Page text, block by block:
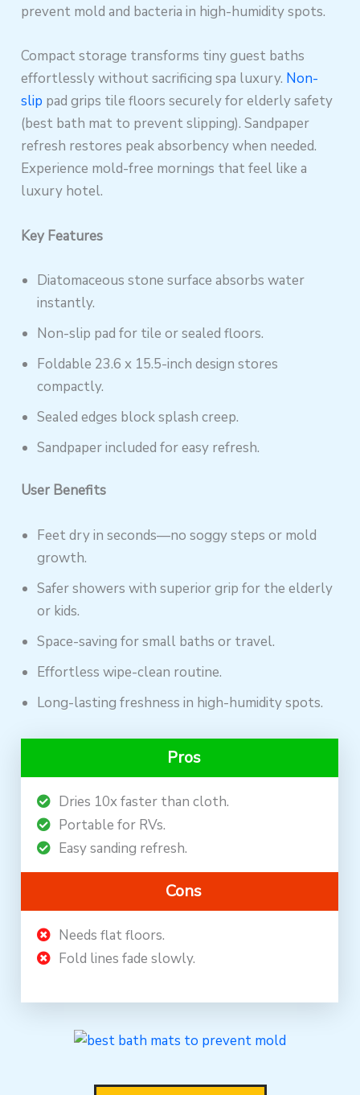
prevent mold and bacteria in high-humidity spots.
Compact storage transforms tiny guest baths
effortlessly without sacrificing spa luxury. Non-
slip pad grips tile floors securely for elderly safety
(best bath mat to prevent slipping). Sandpaper
refresh restores peak absorbency when needed.
Experience mold-free mornings that feel like a
luxury hotel.
Key Features
Diatomaceous stone surface absorbs water
instantly.
Non-slip pad for tile or sealed floors.
Foldable 23.6 x 15.5-inch design stores
compactly.
Sealed edges block splash creep.
Sandpaper included for easy refresh.
User Benefits
Feet dry in seconds—no soggy steps or mold
growth.
Safer showers with superior grip for the elderly
or kids.
Space-saving for small baths or travel.
Effortless wipe-clean routine.
Long-lasting freshness in high-humidity spots.
Pros
Dries 10x faster than cloth.
Portable for RVs.
Easy sanding refresh.
Cons
Needs flat floors.
Fold lines fade slowly.